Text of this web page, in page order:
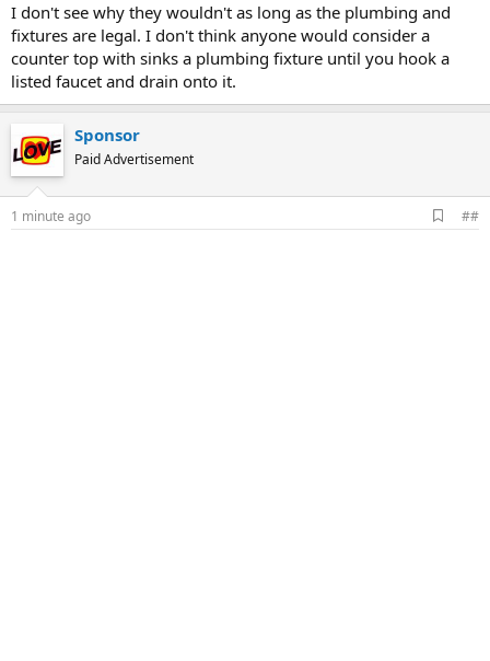
I don't see why they wouldn't as long as the plumbing and
fixtures are legal. I don't think anyone would consider a
counter top with sinks a plumbing fixture until you hook a
listed faucet and drain onto it.
Sponsor
Paid Advertisement
1 minute ago
d
##